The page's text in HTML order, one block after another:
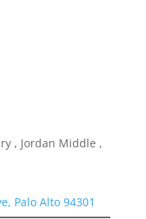
, Jordan Middle ,
Palo Alto 94301